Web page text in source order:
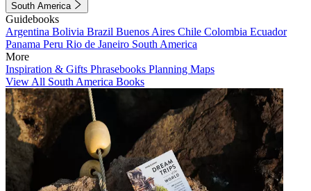
South America
Guidebooks
Argentina Bolivia Brazil Buenos Aires Chile Colombia Ecuador
Panama Peru Rio de Janeiro South America
More
Inspiration & Gifts Phrasebooks Planning Maps
View All South America Books